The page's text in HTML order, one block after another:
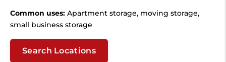
Common uses: Apartment storage, moving storage,
small business storage
Search Locations